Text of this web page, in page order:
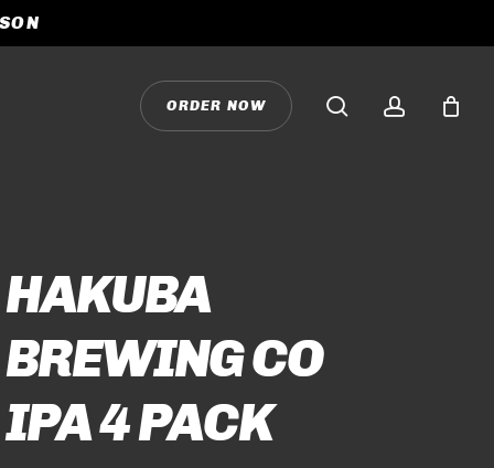
ORDER NOW search
CLOSE
HAKUBA
BREWING CO
IPA 4 PACK